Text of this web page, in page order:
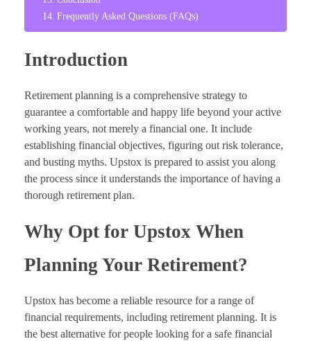
Frequently Asked Questions (FAQs)
Introduction
Retirement planning is a comprehensive strategy to
guarantee a comfortable and happy life beyond your active
working years, not merely a financial one. It include
establishing financial objectives, figuring out risk tolerance,
and busting myths. Upstox is prepared to assist you along
the process since it understands the importance of having a
thorough retirement plan.
Why Opt for Upstox When
Planning Your Retirement?
Upstox has become a reliable resource for a range of
financial requirements, including retirement planning. It is
the best alternative for people looking for a safe financial